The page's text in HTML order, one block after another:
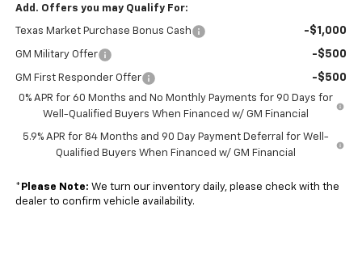
Add. Offers you may Qualify For:
Texas Market Purchase Bonus Cash -$1,000
GM Military Offer -$500
GM First Responder Offer -$500
0% APR for 60 Months and No Monthly Payments for 90 Days for
Well-Qualified Buyers When Financed w/ GM Financial
5.9% APR for 84 Months and 90 Day Payment Deferral for Well-
Qualified Buyers When Financed w/ GM Financial
* Please Note: We turn our inventory daily, please check with the
dealer to confirm vehicle availability.